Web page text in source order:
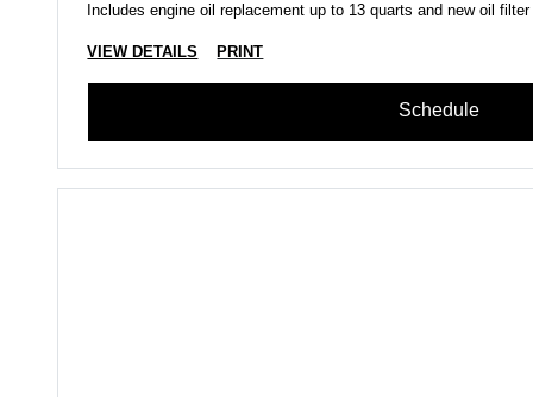
Includes engine oil replacement up to 13 quarts and new oil filter
VIEW DETAILS PRINT
Schedule